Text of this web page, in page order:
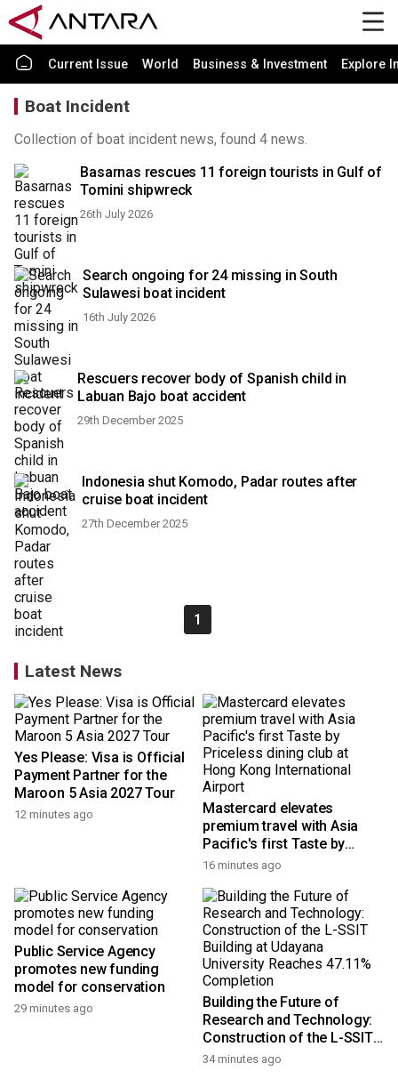
Current Issue World Business & Investment Explore
Boat Incident
Collection of boat incident news, found 4 news.
Basarnas rescues 11 foreign tourists in Gulf of
Tomini shipwreck
26th July 2026
Search ongoing for 24 missing in South
Sulawesi boat incident
16th July 2026
Rescuers recover body of Spanish child in
Labuan Bajo boat accident
29th December 2025
Indonesia shut Komodo, Padar routes after
cruise boat incident
27th December 2025
1
Latest News
Yes Please: Visa is Official
Payment Partner for the
Maroon 5 Asia 2027 Tour
12 minutes ago
Mastercard elevates
premium travel with Asia
Pacific's first Taste by
Priceless dining club at
Airport
16 minutes ago
Public Service Agency
promotes new funding
model for conservation
29 minutes ago
Building the Future of
Research and Technology:
Construction of the L-SSIT
Building at Udayana
34 minutes ago